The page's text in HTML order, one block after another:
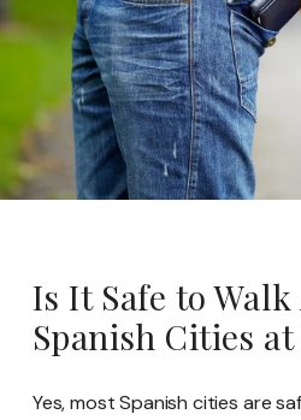
Is It Safe to
Spanish Cities
Yes, most Spanish cities are